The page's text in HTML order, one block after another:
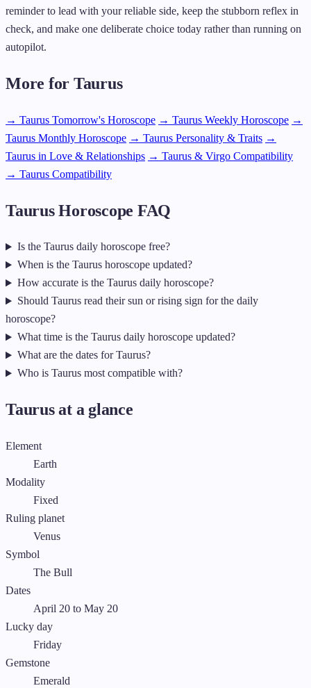
reminder to lead with your reliable side, keep the stubborn reflex in
check, and make one deliberate choice today rather than running on
autopilot.
More for Taurus
→ Taurus Tomorrow's Horoscope → Taurus Weekly Horoscope →
Taurus Monthly Horoscope → Taurus Personality & Traits →
Taurus in Love & Relationships → Taurus & Virgo Compatibility
→ Taurus Compatibility
Taurus Horoscope FAQ
Is the Taurus daily horoscope free?
When is the Taurus horoscope updated?
How accurate is the Taurus daily horoscope?
Should Taurus read their sun or rising sign for the daily
horoscope?
What time is the Taurus daily horoscope updated?
What are the dates for Taurus?
Who is Taurus most compatible with?
Taurus at a glance
Element
Earth
Modality
Fixed
Ruling planet
Venus
Symbol
The Bull
Dates
April 20 to May 20
Lucky day
Friday
Gemstone
Emerald